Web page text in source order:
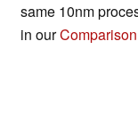
same 10nm
in our